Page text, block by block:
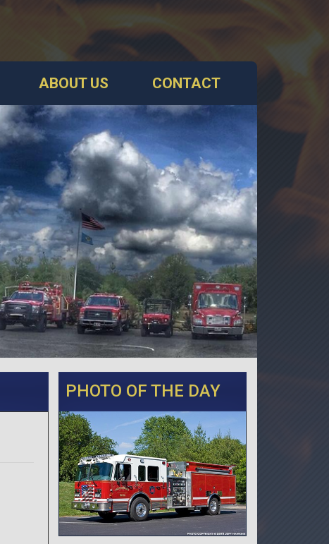
ABOUT US CONTACT
PHOTO OF THE DAY